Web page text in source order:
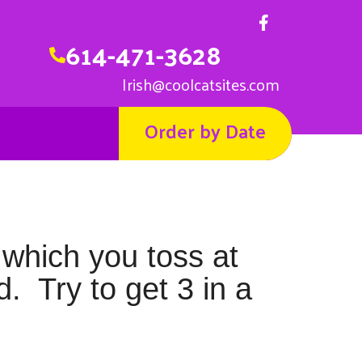
614-471-3628
Irish@coolcatsites.com
Order by Date
you toss at
Try to get 3 in a